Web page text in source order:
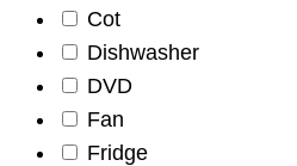
Cot
Dishwasher
DVD
Fan
Fridge